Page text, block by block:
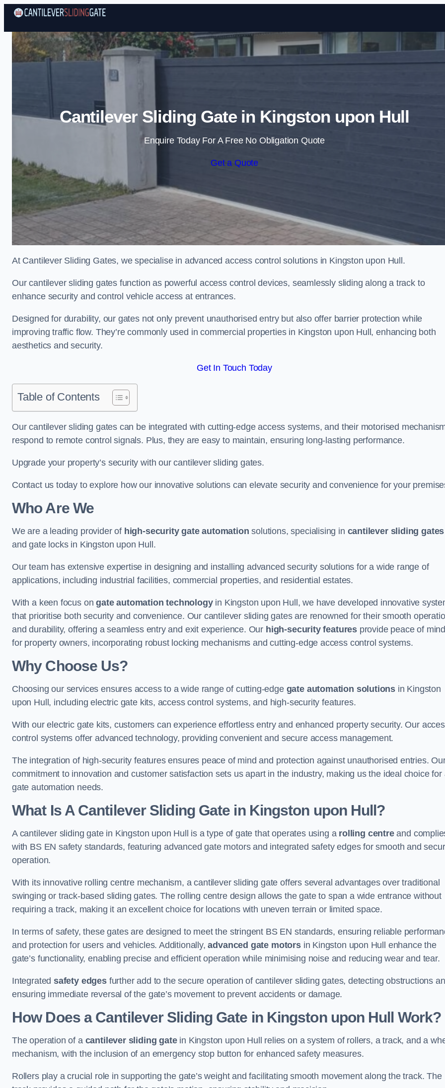
Skip to content
Cantilever Sliding Gate in Kingston upon Hull
Enquire Today For A Free No Obligation Quote
Get a Quote
At Cantilever Sliding Gates, we specialise in advanced access control solutions in Kingston upon Hull.
Our cantilever sliding gates function as powerful access control devices, seamlessly sliding along a track to
enhance security and control vehicle access at entrances.
Designed for durability, our gates not only prevent unauthorised entry but also offer barrier protection while
improving traffic flow. They’re commonly used in commercial properties in Kingston upon Hull, enhancing both
aesthetics and security.
Get In Touch Today
Table of Contents
Our cantilever sliding gates can be integrated with cutting-edge access systems, and their motorised
respond to remote control signals. Plus, they are easy to maintain, ensuring long-lasting performance.
Upgrade your property’s security with our cantilever sliding gates.
Contact us today to explore how our innovative solutions can elevate security and convenience for your
Who Are We
We are a leading provider of high-security gate automation solutions, specialising in cantilever sliding gates
and gate locks in Kingston upon Hull.
Our team has extensive expertise in designing and installing advanced security solutions for a wide range of
applications, including industrial facilities, commercial properties, and residential estates.
With a keen focus ongate automation technologyin Kingston upon Hull, we have developed innovative
that prioritise both security and convenience. Our cantilever sliding gates are renowned for their smooth
and durability, offering a seamless entry and exit experience. Our high-security features provide peace of mind
for property owners, incorporating robust locking mechanisms and cutting-edge access control systems.
Why Choose Us?
Choosing our services ensures access to a wide range of cutting-edge gate automation solutions in Kingston
upon Hull, including electric gate kits, access control systems, and high-security features.
With our electric gate kits, customers can experience effortless entry and enhanced property security. Our
control systems offer advanced technology, providing convenient and secure access management.
The integration of high-security features ensures peace of mind and protection against unauthorised entries.
commitment to innovation and customer satisfaction sets us apart in the industry, making us the ideal choice for
gate automation needs.
What Is A Cantilever Sliding Gate in Kingston upon Hull?
A cantilever sliding gate in Kingston upon Hull is a type of gate that operates using a rolling centreand
with BS EN safety standards, featuring advanced gate motors and integrated safety edges for smooth and
operation.
With its innovative rolling centre mechanism, a cantilever sliding gate offers several advantages over traditional
swinging or track-based sliding gates. The rolling centre design allows the gate to span a wide entrance without
requiring a track, making it an excellent choice for locations with uneven terrain or limited space.
In terms of safety, these gates are designed to meet the stringent BS EN standards, ensuring reliable
and protection for users and vehicles. Additionally,advanced gate motorsin Kingston upon Hull enhance the
gate’s functionality, enabling precise and efficient operation while minimising noise and reducing wear and tear.
Integratedsafety edgesfurther add to the secure operation of cantilever sliding gates, detecting obstructions
ensuring immediate reversal of the gate’s movement to prevent accidents or damage.
How Does a Cantilever Sliding Gate in Kingston upon Hull Work?
The operation of a cantilever sliding gatein Kingston upon Hull relies on a system of rollers, a track, and a
mechanism, with the inclusion of an emergency stop button for enhanced safety measures.
Rollers play a crucial role in supporting the gate’s weight and facilitating smooth movement along the track. The